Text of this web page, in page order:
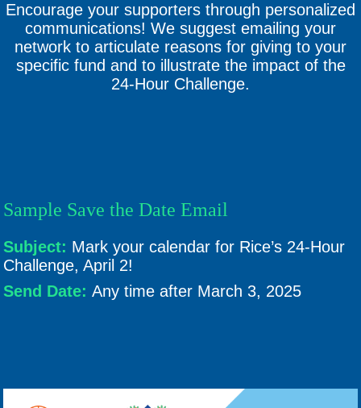
Encourage your supporters through personalized
communications! We suggest emailing your
network to articulate reasons for giving to your
specific fund and to illustrate the impact of the
24-Hour Challenge.
Sample Save the Date Email
Subject: Mark your calendar for Rice’s 24-Hour
Challenge, April 2!
Send Date:Any time after March 3, 2025